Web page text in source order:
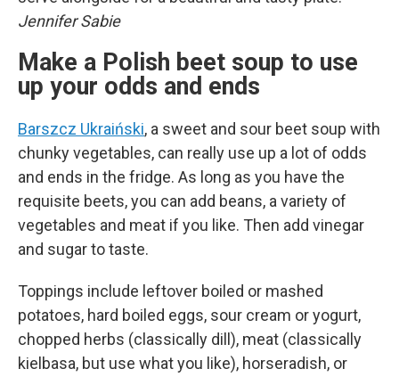
Jennifer Sabie
Make a Polish beet soup to use
up your odds and ends
Barszcz Ukraiński, a sweet and sour beet soup with
chunky vegetables, can really use up a lot of odds
and ends in the fridge. As long as you have the
requisite beets, you can add beans, a variety of
vegetables and meat if you like. Then add vinegar
and sugar to taste.
Toppings include leftover boiled or mashed
potatoes, hard boiled eggs, sour cream or yogurt,
chopped herbs (classically dill), meat (classically
kielbasa, but use what you like), horseradish, or